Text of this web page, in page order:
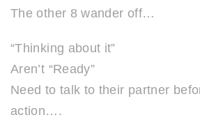
The other 8 wander off…
“Thinking about it”
Aren’t “Ready”
Need to talk to their partner
action….